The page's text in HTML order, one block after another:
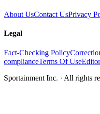
About UsContact UsPrivacy
Legal
Fact-Checking Policy
complianceTerms Of Use
Sportainment Inc. · All rights